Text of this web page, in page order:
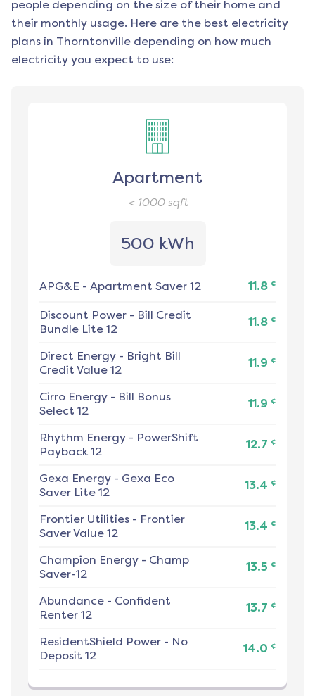
people depending on the size of their home and
their monthly usage. Here are the best electricity
plans in Thorntonville depending on how much
electricity you expect to use:
Apartment
< 1000sqft
500 kWh
APG&E - Apartment Saver 12 11.8 ¢
Discount Power - Bill Credit
Bundle Lite 12
11.8 ¢
Direct Energy - Bright Bill
Credit Value 12
11.9 ¢
Cirro Energy - Bill Bonus
Select 12
11.9 ¢
Rhythm Energy - PowerShift
Payback 12
12.7 ¢
Gexa Energy - Gexa Eco
Saver Lite 12
13.4 ¢
Frontier Utilities - Frontier
Saver Value 12
13.4 ¢
Champion Energy - Champ
Saver-12
13.5 ¢
Abundance - Confident
Renter 12
13.7 ¢
ResidentShield Power - No
Deposit 12
14.0 ¢